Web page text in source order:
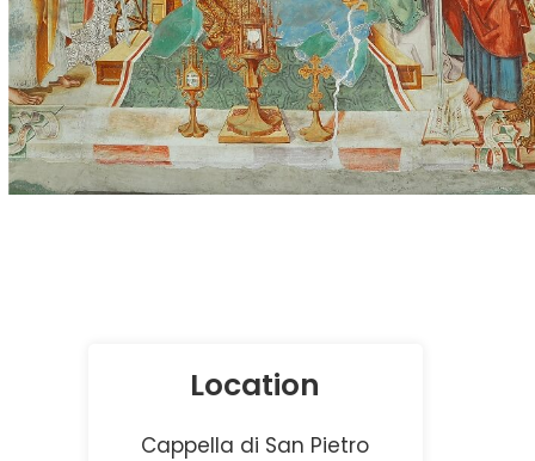
Location
Cappella di San Pietro